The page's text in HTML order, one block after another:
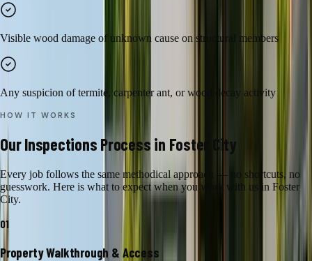
Visible wood damage of unknown cause on structural members
Any suspicion of termite, carpenter ant, or wood decay activity
HOW IT WORKS
OurInspections Process in Foster City
Every job follows the same methodical approach — no shortcuts, no
guesswork. Here is what to expect when you work with us in Foster
City.
01
Property Walkthrough & Access